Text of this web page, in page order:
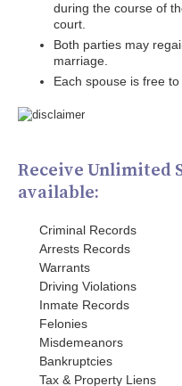
during the course of
court.
Both parties may
marriage.
Each spouse is free to
Receive Unlimited
available:
Criminal Records
Arrests Records
Warrants
Driving Violations
Inmate Records
Felonies
Misdemeanors
Bankruptcies
Tax & Property Liens